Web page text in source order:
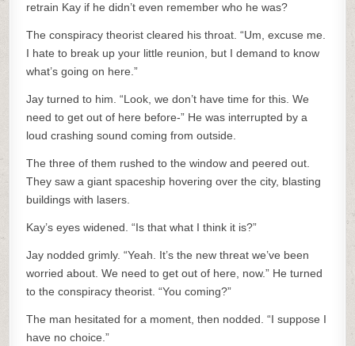
retrain Kay if he didn’t even remember who he was?
The conspiracy theorist cleared his throat. “Um, excuse me.
I hate to break up your little reunion, but I demand to know
what’s going on here.”
Jay turned to him. “Look, we don’t have time for this. We
need to get out of here before-” He was interrupted by a
loud crashing sound coming from outside.
The three of them rushed to the window and peered out.
They saw a giant spaceship hovering over the city, blasting
buildings with lasers.
Kay’s eyes widened. “Is that what I think it is?”
Jay nodded grimly. “Yeah. It’s the new threat we’ve been
worried about. We need to get out of here, now.” He turned
to the conspiracy theorist. “You coming?”
The man hesitated for a moment, then nodded. “I suppose I
have no choice.”